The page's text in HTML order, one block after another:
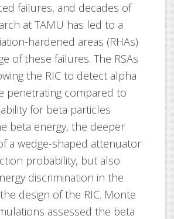
failures, and decades of
at TAMU has led to a
hardened areas (RHAs)
of these failures. The RSAs
the RIC to detect alpha
penetrating compared to
for beta particles
beta energy, the deeper
a wedge-shaped attenuator
probability, but also
discrimination in the
design of the RIC. Monte
assessed the beta